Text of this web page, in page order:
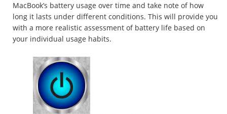
MacBook’s battery usage over time and take note of how
long it lasts under different conditions. This will provide you
with a more realistic assessment of battery life based on
your individual usage habits.